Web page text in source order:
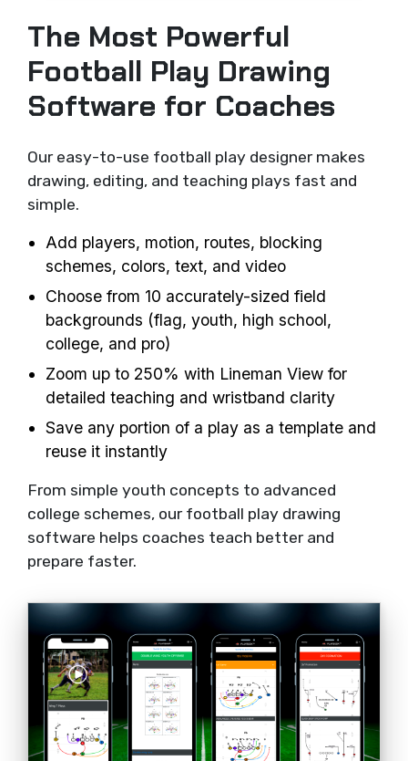
The Most Powerful
Football Play Drawing
Software for Coaches
Our easy-to-use football play designer makes
drawing, editing, and teaching plays fast and
simple.
Add players, motion, routes, blocking
schemes, colors, text, and video
Choose from 10 accurately-sized field
backgrounds (flag, youth, high school,
college, and pro)
Zoom up to 250% with Lineman View for
detailed teaching and wristband clarity
Save any portion of a play as a template and
reuse it instantly
From simple youth concepts to advanced
college schemes, our football play drawing
software helps coaches teach better and
prepare faster.